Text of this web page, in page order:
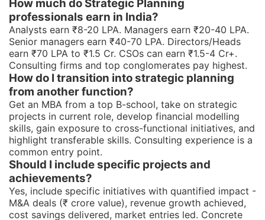
How much do Strategic Planning
professionals earn in India?
Analysts earn ₹8-20 LPA. Managers earn ₹20-40 LPA.
Senior managers earn ₹40-70 LPA. Directors/Heads
earn ₹70 LPA to ₹1.5 Cr. CSOs can earn ₹1.5-4 Cr+.
Consulting firms and top conglomerates pay highest.
How do I transition into strategic planning
from another function?
Get an MBA from a top B-school, take on strategic
projects in current role, develop financial modelling
skills, gain exposure to cross-functional initiatives, and
highlight transferable skills. Consulting experience is a
common entry point.
Should I include specific projects and
achievements?
Yes, include specific initiatives with quantified impact -
M&A deals (₹ crore value), revenue growth achieved,
cost savings delivered, market entries led. Concrete